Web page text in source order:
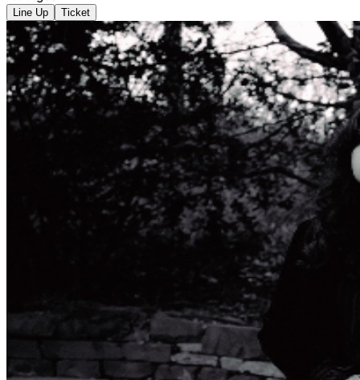
Line Up Ticket